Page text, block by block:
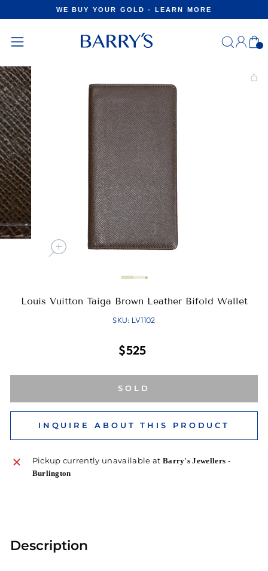
to
Pause
slideshow
WE BUY YOUR GOLD - LEARN MORE
Log
in
Louis Vuitton Taiga Brown Leather Bifold Wallet
SKU: LV1102
Regular
price
$525
SOLD
INQUIRE ABOUT THIS PRODUCT
Pickup currently unavailable at Barry's Jewellers -
Burlington
Description